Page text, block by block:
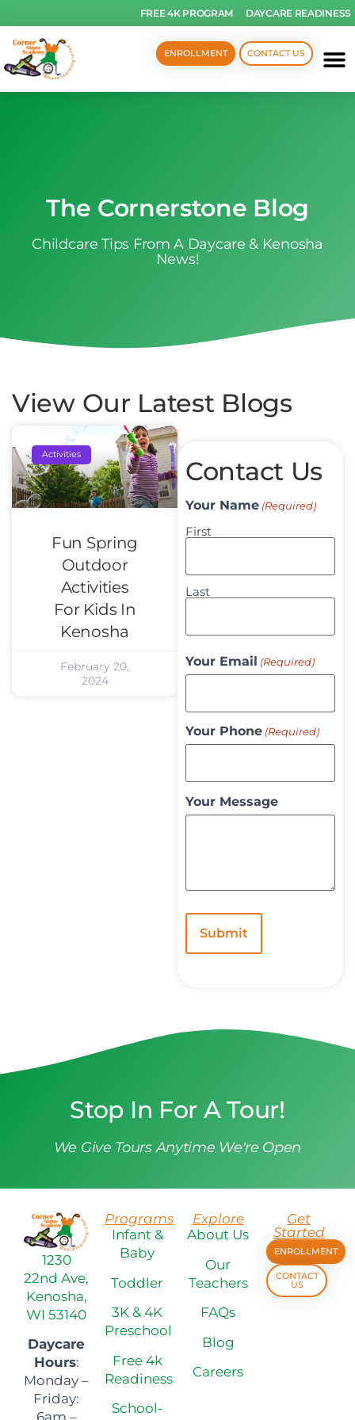
FREE 4K PROGRAM DAYCARE READINESS
CONTACT US
ENROLLMENT
The Cornerstone Blog
Childcare Tips From A Daycare & Kenosha
News!
View Our Latest Blogs
Activities
Fun Spring
Outdoor
Activities
For Kids In
Kenosha
February 20,
2024
Contact Us
Your Name (Required)
First
Last
Your Email (Required)
Your Phone (Required)
Your Message
Stop In For A Tour!
We Give Tours Anytime We're Open
1230
22nd Ave,
Kenosha,
WI 53140
Daycare
Hours:
Monday –
Friday:
Programs
Infant &
Baby
Toddler
3K & 4K
Preschool
Free 4k
Readiness
School-
Explore
About Us
Our
Teachers
FAQs
Blog
Careers
Get
Started
ENROLLMENT
CONTACT
US